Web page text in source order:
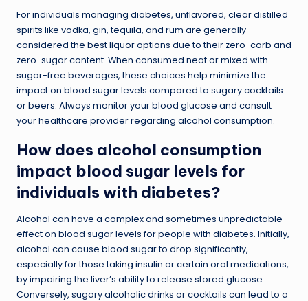
For individuals managing diabetes, unflavored, clear distilled
spirits like vodka, gin, tequila, and rum are generally
considered the best liquor options due to their zero-carb and
zero-sugar content. When consumed neat or mixed with
sugar-free beverages, these choices help minimize the
impact on blood sugar levels compared to sugary cocktails
or beers. Always monitor your blood glucose and consult
your healthcare provider regarding alcohol consumption.
How does alcohol consumption
impact blood sugar levels for
individuals with diabetes?
Alcohol can have a complex and sometimes unpredictable
effect on blood sugar levels for people with diabetes. Initially,
alcohol can cause blood sugar to drop significantly,
especially for those taking insulin or certain oral medications,
by impairing the liver’s ability to release stored glucose.
Conversely, sugary alcoholic drinks or cocktails can lead to a